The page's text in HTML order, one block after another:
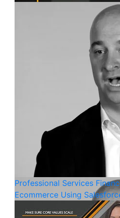
Professional Services
Ecommerce Using